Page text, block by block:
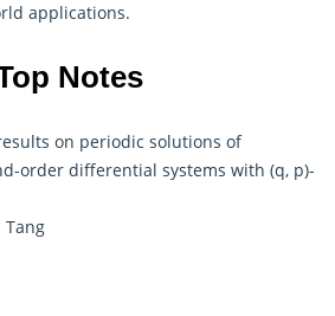
applications.
Notes
on periodic solutions of
order differential systems with (q, p)-
Tang